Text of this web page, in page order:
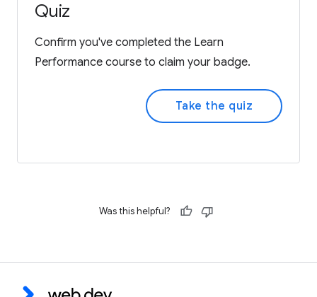
Quiz
Confirm you've completed the Learn
Performance course to claim your badge.
Take the quiz
Was this helpful?